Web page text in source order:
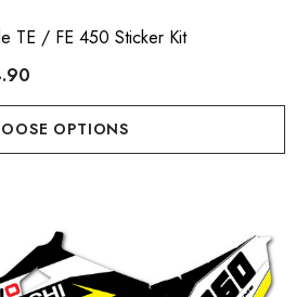
Style TE / FE 450 Sticker Kit
OPTIONS